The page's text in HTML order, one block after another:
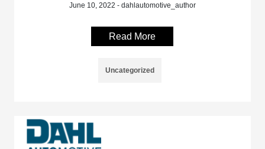
June 10, 2022 - dahlautomotive_author
Read More
Uncategorized